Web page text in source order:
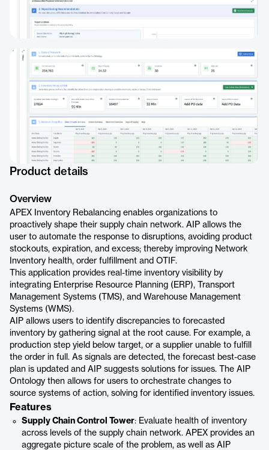
Product details
Overview
APEX Inventory Rebalancing enables organizations to
proactively shape their supply chain network. AIP allows the
user to automate the response to disruptions, avoiding product
stockouts, expiration, and excess; thereby improving Network
Inventory health, order fulfillment and OTIF.
This application provides real-time inventory visibility by
integrating Enterprise Resource Planning (ERP), Transport
Management Systems (TMS), and Warehouse Management
Systems (WMS).
AIP allows users to identify discrepancies to forecasted
inventory by gathering signal at the root cause. For example, a
production step yield below target, or a supplier unable to fulfill
the order in full. As signals are detected, the forecast best-case
plan is updated and AIP suggests solutions for issues. The AIP
Ontology then allows for users to orchestrate changes to
source systems of action, solving for identified inventory issues.
Features
Supply Chain Control Tower: Evaluate health of inventory
across levels of the supply chain network. APEX provides an
aggregate picture scale of the problem, as well as AIP